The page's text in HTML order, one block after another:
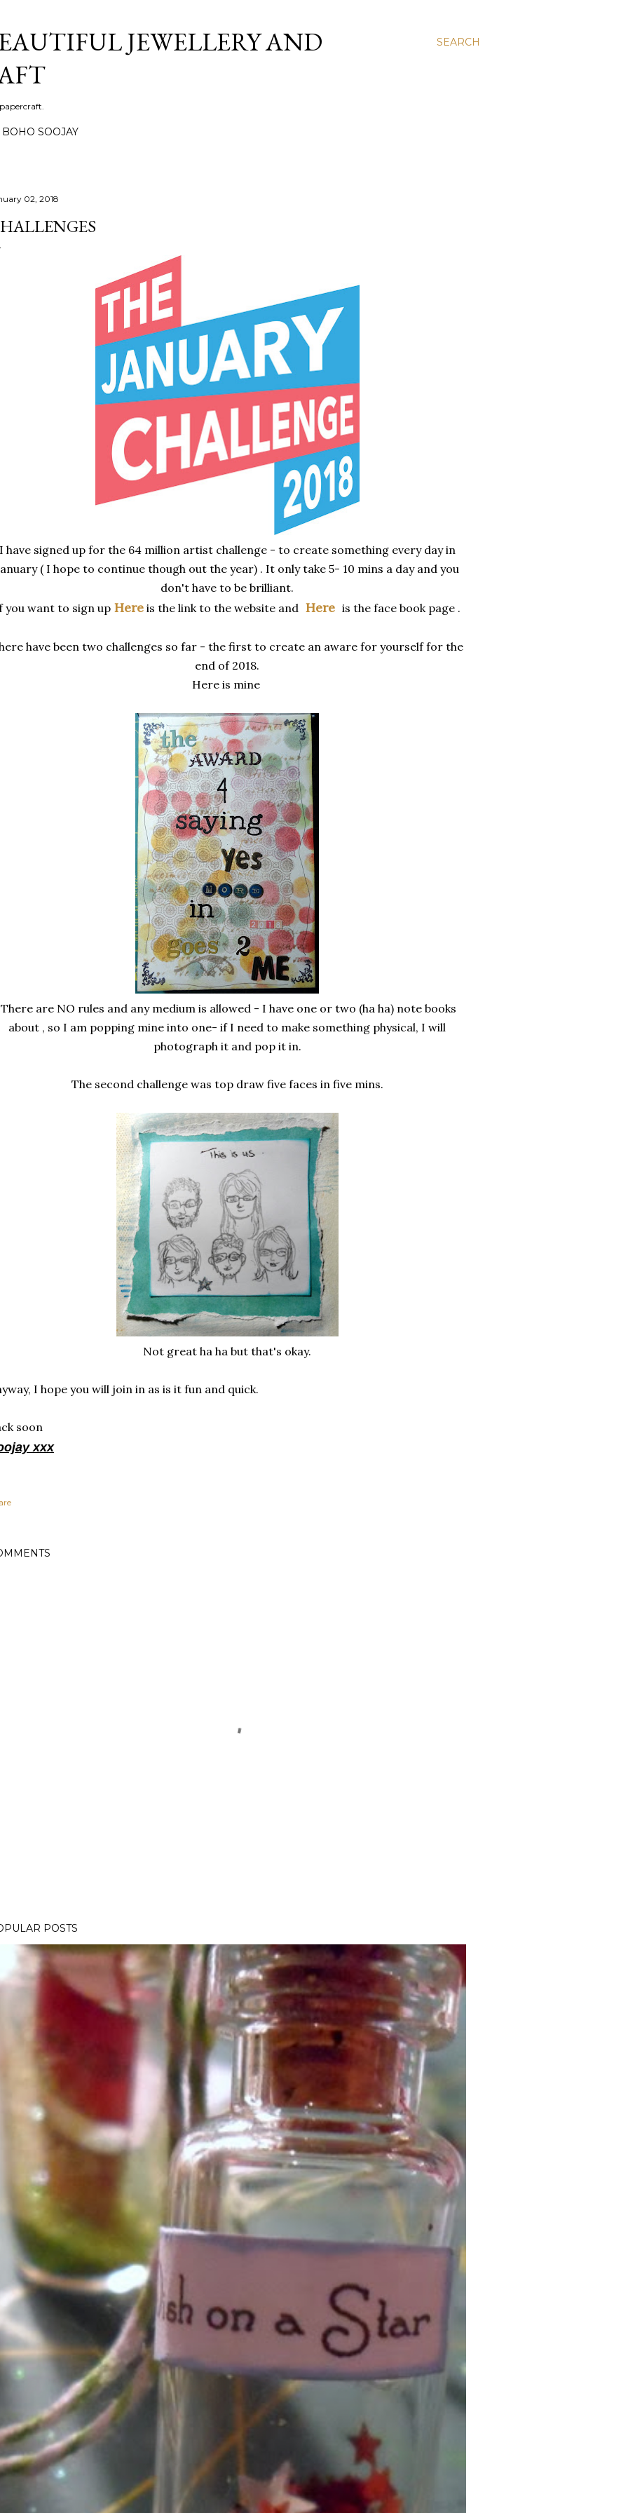
SEARCH
JEWELLERY AND
BOHO SOOJAY
02, 2018
have signed up for the 64 million artist challenge - to create something every day in
( I hope to continue though out the year) . It only take 5- 10 mins a day and you
don't have to be brilliant.
you want to sign upHereis the link to the website and Here is the face book page .
have been two challenges so far - the first to create an aware for yourself for the
end of 2018.
Here is mine
are NO rules and any medium is allowed - I have one or two (ha ha) note books
about , so I am popping mine into one- if I need to make something physical, I will
photograph it and pop it in.
The second challenge was top draw five faces in five mins.
Not great ha ha but that's okay.
I hope you will join in as is it fun and quick.
soon
xxx
POSTS